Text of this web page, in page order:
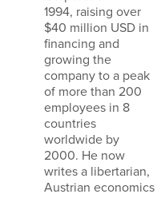
1994, raising over
$40 million USD in
financing and
growing the
company to a peak
of more than 200
employees in 8
countries
worldwide by
2000. He now
writes a libertarian,
Austrian economics